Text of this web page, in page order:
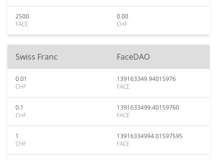
2500
FACE
0.00
CHF
Swiss Franc FaceDAO
0.01
CHF
139163349.94015976
FACE
0.1
CHF
1391633499.40159760
FACE
1
CHF
13916334994.01597595
FACE